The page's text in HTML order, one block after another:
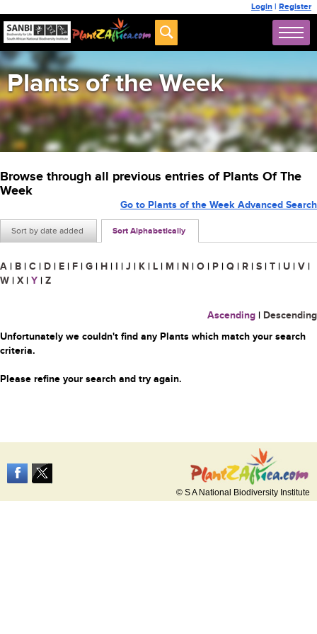
Login | Register
Plants of the Week
Browse through all previous entries of Plants Of The
Week
Sort by date added Sort Alphabetically
Go to Plants of the Week Advanced Search
A | B | C | D | E | F | G | H | I | J | K | L | M | N | O | P | Q | R | S | T | U | V |
W | X | Y | Z
Ascending | Descending
Unfortunately we couldn't find any Plants which match your search
criteria.
Please refine your search and try again.
© S A National Biodiversity Institute